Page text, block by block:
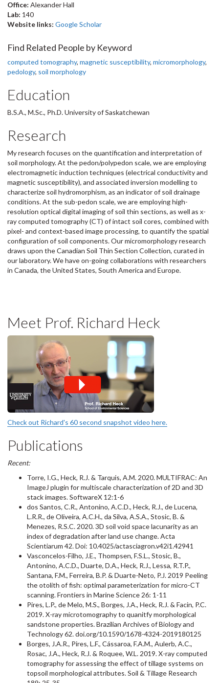
Office: Alexander Hall
Lab: 140
Website links: Google Scholar
Find Related People by Keyword
computed tomography, magnetic susceptibility, micromorphology,
pedology, soil morphology
Education
B.S.A., M.Sc., Ph.D. University of Saskatchewan
Research
My research focuses on the quantification and interpretation of
soil morphology. At the pedon/polypedon scale, we are employing
electromagnetic induction techniques (electrical conductivity and
magnetic susceptibility), and associated inversion modelling to
characterize soil hydromorphism, as an indicator of soil drainage
conditions. At the sub-pedon scale, we are employing high-
resolution optical digital imaging of soil thin sections, as well as x-
ray computed tomography (CT) of intact soil cores, combined with
pixel- and context-based image processing, to quantify the spatial
configuration of soil components. Our micromorphology research
draws upon the Canadian Soil Thin Section Collection, curated in
our laboratory. We have on-going collaborations with researchers
in Canada, the United States, South America and Europe.
Meet Prof. Richard Heck
Check out Richard's 60 second snapshot video here.
Publications
Recent:
Torre, I.G., Heck, R.J. & Tarquis, A.M. 2020. MULTIFRAC: An
ImageJ plugin for multiscale characterization of 2D and 3D
stack images. SoftwareX 12:1-6
dos Santos, C.R., Antonino, A.C.D., Heck, R.J., de Lucena,
L.R.R., de Oliveira, A.C.H., da Silva, A.S.A., Stosic, B. &
Menezes, R.S.C. 2020. 3D soil void space lacunarity as an
index of degradation after land use change. Acta
Scientiarum 42. Doi: 10.4025/actasciagron.v42i1.42941
Vasconcelos-Filho, J.E., Thompsen, F.S.L., Stosic, B.,
Antonino, A.C.D., Duarte, D.A., Heck, R.J., Lessa, R.T.P.,
Santana, F.M., Ferreira, B.P. & Duarte-Neto, P.J. 2019 Peeling
the otolith of fish: optimal parameterization for micro-CT
scanning. Frontiers in Marine Science 26: 1-11
Pires, L.P., de Melo, M.S., Borges, J.A., Heck, R.J. & Facin, P.C.
2019. X-ray microtomography to quanitfy morphological
sandstone properties. Brazilian Archives of Biology and
Technology 62. doi.org/10.1590/1678-4324-2019180125
Borges, J.A.R., Pires, L.F., Cássaroa, F.A.M., Aulerb, A.C.,
Rosac, J.A., Heck, R.J. & Roquee, W.L. 2019. X-ray computed
tomography for assessing the effect of tillage systems on
topsoil morphological attributes. Soil & Tillage Research